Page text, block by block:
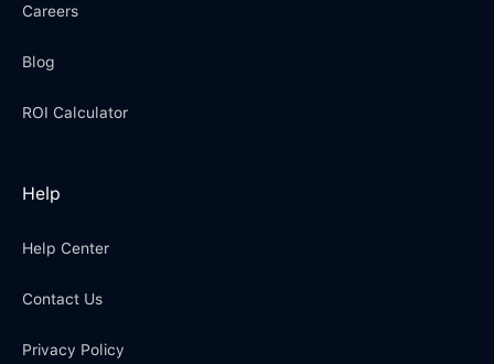
Careers
Blog
ROI Calculator
Help
Help Center
Contact Us
Privacy Policy